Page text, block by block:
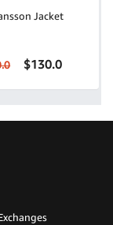
Jacket
$130.0